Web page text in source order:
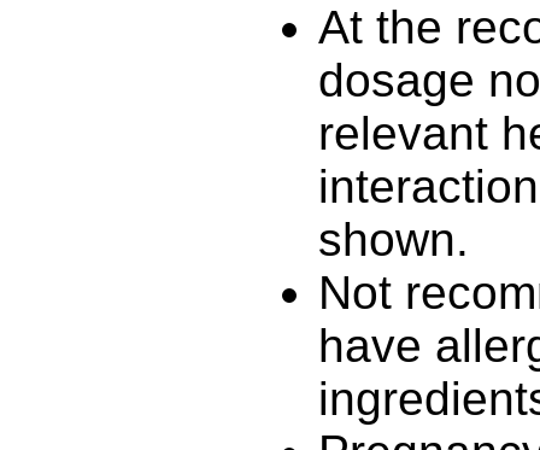
At the
dosage
relevant
shown.
Not
have